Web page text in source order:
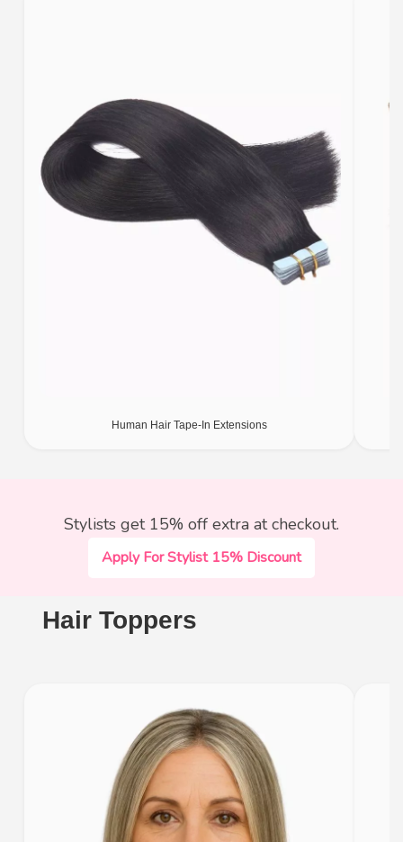
Human Hair Tape-In Extensions
Stylists get 15% off extra at checkout.
Apply For Stylist 15% Discount
Hair Toppers